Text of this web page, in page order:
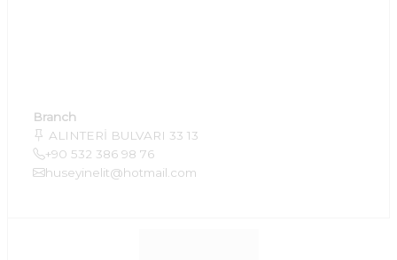
Branch
ALINTERİ BULVARI 33 13
+90 532 386 98 76
huseyinelit@hotmail.com